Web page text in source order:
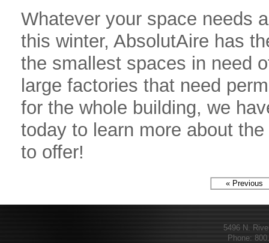
Whatever your space needs
this winter, AbsolutAire has
the smallest spaces in need
large factories that need
for the whole building, we
today to learn more about
to offer!
« Previous
5496 N.
Phone: